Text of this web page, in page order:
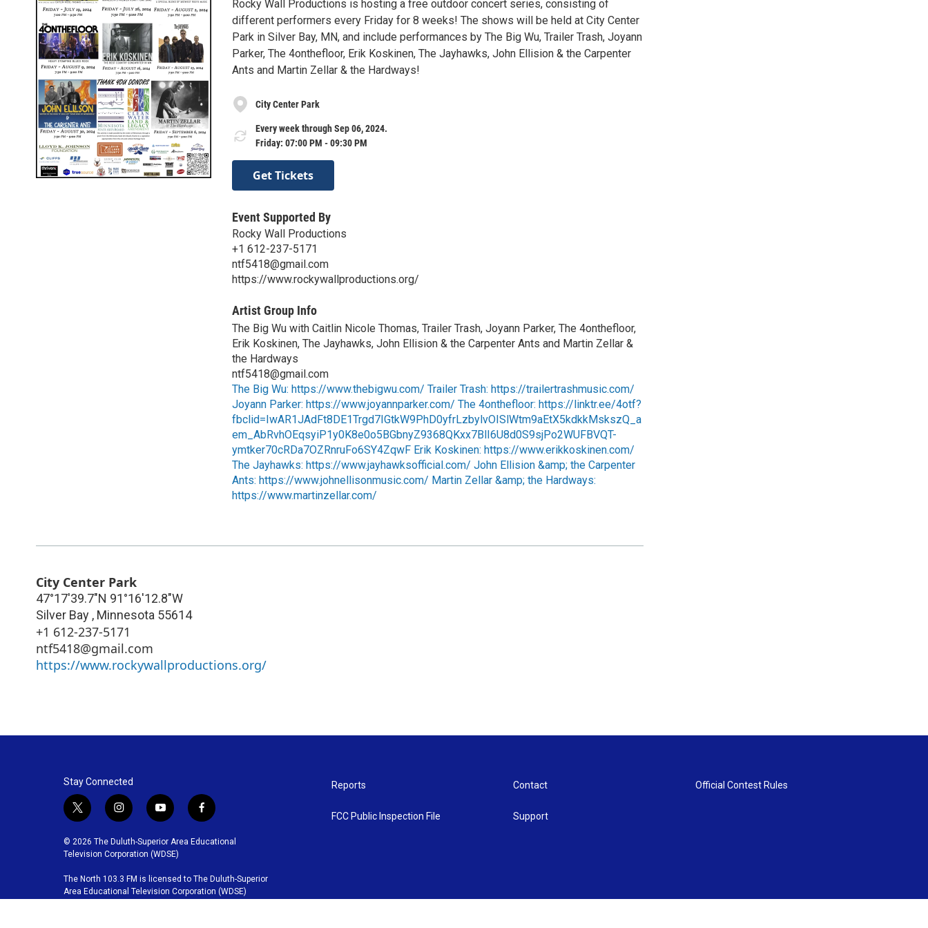
Rocky Wall Productions is hosting a free outdoor concert series, consisting of
different performers every Friday for 8 weeks! The shows will be held at City Center
Park in Silver Bay, MN, and include performances by The Big Wu, Trailer Trash, Joyann
Parker, The 4onthefloor, Erik Koskinen, The Jayhawks, John Ellision & the Carpenter
Ants and Martin Zellar & the Hardways!
City Center Park
Every week through Sep 06, 2024.
Friday: 07:00 PM - 09:30 PM
Get Tickets
Event Supported By
Rocky Wall Productions
+1 612-237-5171
ntf5418@gmail.com
https://www.rockywallproductions.org/
Artist Group Info
The Big Wu with Caitlin Nicole Thomas, Trailer Trash, Joyann Parker, The 4onthefloor,
Erik Koskinen, The Jayhawks, John Ellision & the Carpenter Ants and Martin Zellar &
the Hardways
ntf5418@gmail.com
The Big Wu: https://www.thebigwu.com/ Trailer Trash: https://trailertrashmusic.com/
Joyann Parker: https://www.joyannparker.com/ The 4onthefloor: https://linktr.ee/4otf?
fbclid=IwAR1JAdFt8DE1Trgd7IGtkW9PhD0yfrLzbylvOISlWtm9aEtX5kdkkMskszQ_a
em_AbRvhOEqsyiP1y0K8e0o5BGbnyZ9368QKxx7BlI6U8d0S9sjPo2WUFBVQT-
ymtker70cRDa7OZRnruFo6SY4ZqwF Erik Koskinen: https://www.erikkoskinen.com/
The Jayhawks: https://www.jayhawksofficial.com/ John Ellision &amp; the Carpenter
Ants: https://www.johnellisonmusic.com/ Martin Zellar &amp; the Hardways:
https://www.martinzellar.com/
City Center Park
47°17'39.7"N 91°16'12.8"W
Silver Bay , Minnesota 55614
+1 612-237-5171
ntf5418@gmail.com
https://www.rockywallproductions.org/
Stay Connected
t
w
i
t
e
r
i
n
s
t
g
r
y
o
u
t
b
e
f
a
c
o
o
© 2026 The Duluth-Superior Area Educational
Television Corporation (WDSE)
The North 103.3 FM is licensed to The Duluth-Superior
Area Educational Television Corporation (WDSE)
Reports
FCC Public Inspection File
Contact
Support
Official Contest Rules